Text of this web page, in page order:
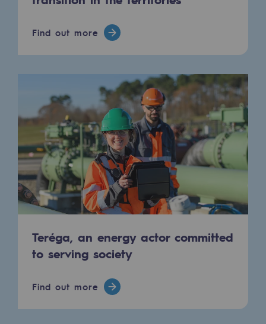
What is methanisation ?
Teréga, flagship partner in biomethane
Hydrogen
Hydrogen: Challenges and opportunities
Hydrogen production
Hydrogen transport
Hydrogen storage
HySoW project
H2 and CO2 Call for Expressions of
Strategie & Innovation
Find out more
Teréga, an energy actor committed
to serving society
Find out more